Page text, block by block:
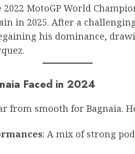
2022 MotoGP World
in 2025. After a
his dominance,
Faced in 2024
from smooth for Bagnaia.
: A mix of strong